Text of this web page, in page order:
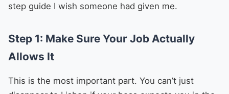
step guide I wish someone had given me.
Step 1: Make Sure Your Job Actually
Allows It
This is the most important part. You can’t just